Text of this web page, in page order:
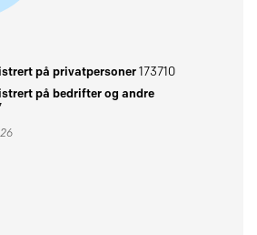
på privatpersoner173710
på bedrifter og andre